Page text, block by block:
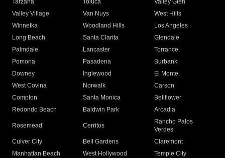
Tarzana
Toluca
Valley Glen
Valley Village
Van Nuys
West Hills
Winnetka
Woodland Hills
Los Angeles
Long Beach
Santa Clarita
Glendale
Palmdale
Lancaster
Torrance
Pomona
Pasadena
Burbank
Downey
Inglewood
El Monte
West Covina
Norwalk
Carson
Compton
Santa Monica
Bellflower
Redondo Beach
Baldwin Park Arcadia
Rosemead Cerritos
Rancho Palos
Verdes
Culver City
Bell Gardens
Claremont
Manhattan Beach
West Hollywood
Temple City